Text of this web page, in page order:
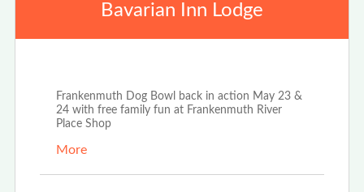
Bavarian Inn Lodge
Frankenmuth Dog Bowl back in action May 23 &
24 with free family fun at Frankenmuth River
Place Shop
More